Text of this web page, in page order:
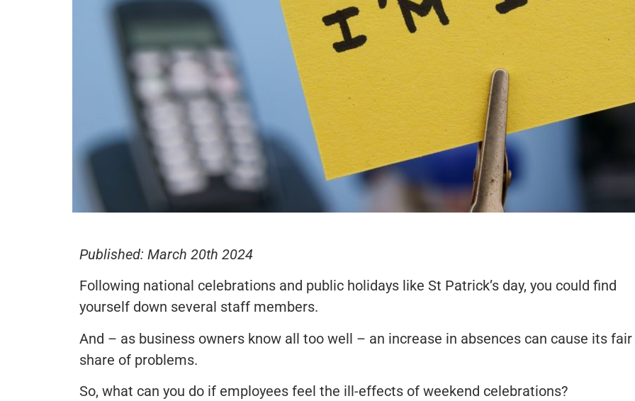
Published: March 20th 2024
Following national celebrations and public holidays like St Patrick’s day, you could find
yourself down several staff members.
And – as business owners know all too well – an increase in absences can cause its fair
share of problems.
So, what can you do if employees feel the ill-effects of weekend celebrations?